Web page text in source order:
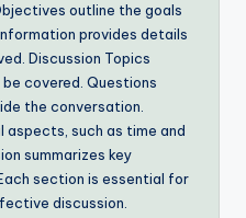
outline the goals
provides details
Discussion Topics
covered. Questions
the conversation.
such as time and
summarizes key
section is essential for
discussion.